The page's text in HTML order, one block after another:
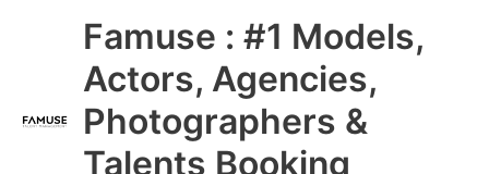
Famuse : #1 Models,
Actors, Agencies,
Photographers &
Talents Booking
Main
Menu